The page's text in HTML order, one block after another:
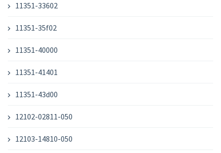
11351-33602
11351-35f02
11351-40000
11351-41401
11351-43d00
12102-02811-050
12103-14810-050